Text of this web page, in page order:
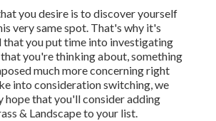
you desire is to discover yourself
very same spot. That's why it's
that you put time into investigating
you're thinking about,something
much more concerning right
into consideration switching, we
hope that you'll consider adding
& Landscape to your list.